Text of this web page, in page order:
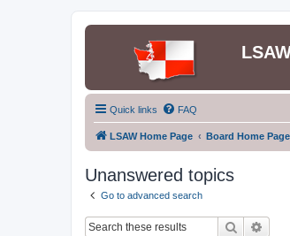
Quick links FAQ
LSAW Home Page Board Home Page
Unanswered topics
Go to advanced search
Search